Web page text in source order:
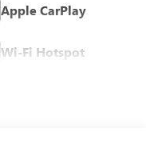
Apple CarPlay
Wi-Fi Hotspot